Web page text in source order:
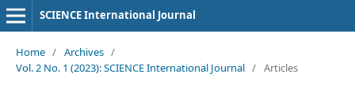
SCIENCE International Journal
Home / Archives /
Vol. 2 No. 1 (2023): SCIENCE International Journal / Articles